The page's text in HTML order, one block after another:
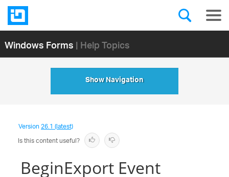
Windows Forms| Help Topics
Show Navigation
Version26.1 (latest)
Is this content useful?
BeginExport Event